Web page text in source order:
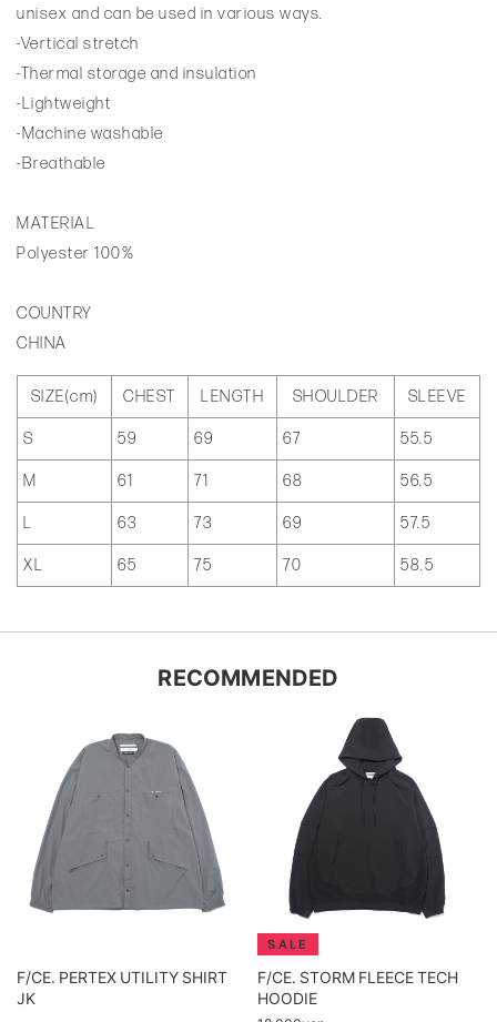
unisex and can be used in various ways.
-Vertical stretch
-Thermal storage and insulation
-Lightweight
-Machine washable
-Breathable
MATERIAL
Polyester 100%
COUNTRY
CHINA
SIZE(cm) CHEST LENGTH SHOULDER SLEEVE
S 59 69 67 55.5
M 61 71 68 56.5
L 63 73 69 57.5
XL 65 75 70 58.5
RECOMMENDED
F/CE. PERTEX UTILITY SHIRT
JK
F/CE. STORM FLEECE TECH
HOODIE